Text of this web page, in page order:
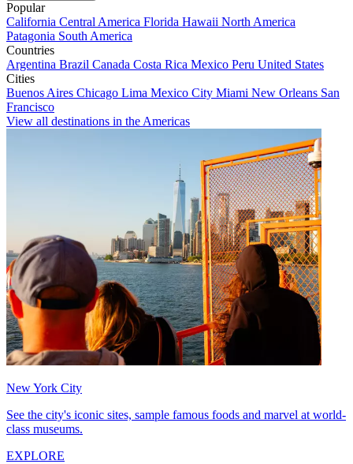
Popular
California Central America Florida Hawaii North America
Patagonia South America
Countries
Argentina Brazil Canada Costa Rica Mexico Peru United States
Cities
Buenos Aires Chicago Lima Mexico City Miami New Orleans San
Francisco
View all destinations in the Americas
New York City
See the city's iconic sites, sample famous foods and marvel at world-
class museums.
EXPLORE